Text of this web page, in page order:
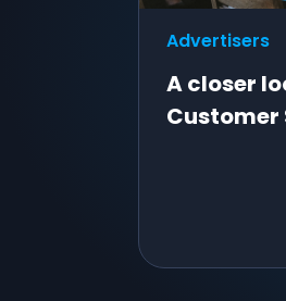
Advertisers
A closer
Customer